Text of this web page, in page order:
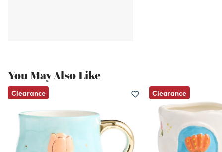
You May Also Like
Clearance Clearance